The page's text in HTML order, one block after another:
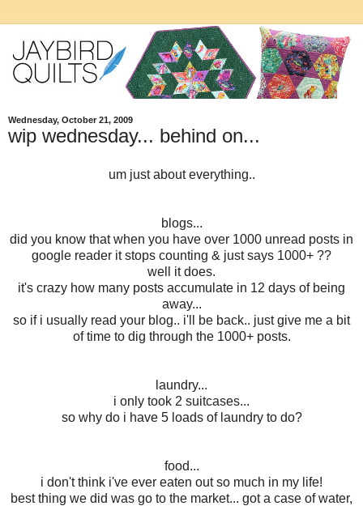
Wednesday, October 21, 2009
wip wednesday... behind on...
um just about everything..
blogs...
did you know that when you have over 1000 unread posts in
google reader it stops counting & just says 1000+ ??
well it does.
it's crazy how many posts accumulate in 12 days of being
away...
so if i usually read your blog.. i'll be back.. just give me a bit
of time to dig through the 1000+ posts.
laundry...
i only took 2 suitcases...
so why do i have 5 loads of laundry to do?
food...
i don't think i've ever eaten out so much in my life!
best thing we did was go to the market... got a case of water,